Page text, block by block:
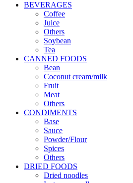
BEVERAGES
Coffee
Juice
Others
Soybean
Tea
CANNED FOODS
Bean
Coconut cream/milk
Fruit
Meat
Others
CONDIMENTS
Base
Sauce
Powder/Flour
Spices
Others
DRIED FOODS
Dried noodles